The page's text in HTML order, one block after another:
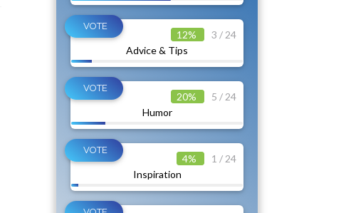
Advice & Tips
12% 3 / 24
Humor
20% 5 / 24
Inspiration
4% 1 / 24